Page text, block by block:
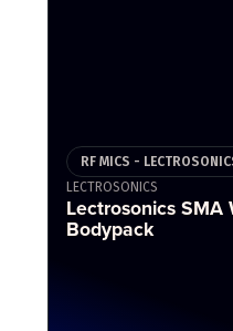
RF MICS -
LECTROSONICS
Lectrosonics SMA
Bodypack